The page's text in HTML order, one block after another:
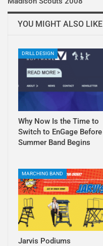
YOU MIGHT ALSO LIKE
DRILL DESIGN
Why Now Is the Time to
Switch to EnGage Before
Summer Band Begins
MARCHING BAND
Jarvis Podiums